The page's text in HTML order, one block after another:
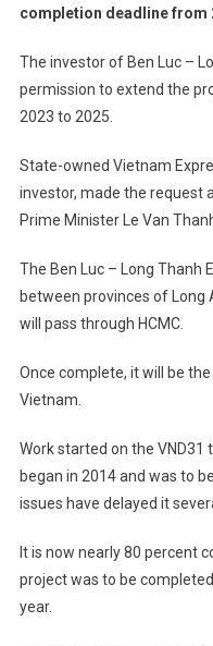
completion deadline from
The investor of Ben Luc –
permission to extend the
2023 to 2025.
State-owned Vietnam
investor, made the request
Prime Minister Le Van
The Ben Luc – Long Thanh
between provinces of Long
will pass through HCMC.
Once complete, it will be
Vietnam.
Work started on the VND31
began in 2014 and was to
issues have delayed it
It is now nearly 80 percent
project was to be
year.